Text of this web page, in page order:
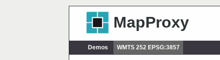
MapProxy
Demos WMTS 252 EPSG:3857